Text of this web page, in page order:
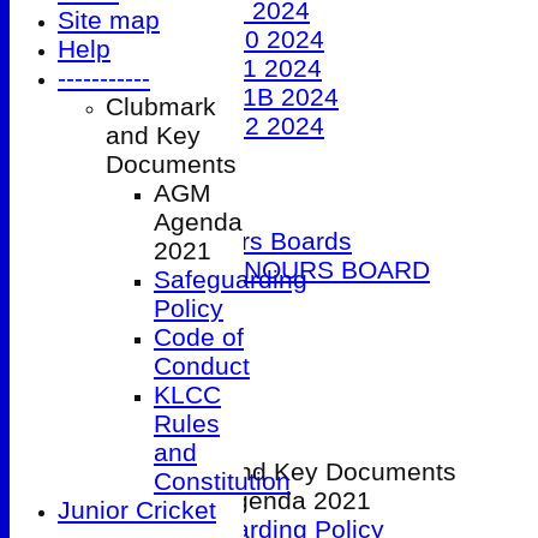
Under 9 2024
Under 10 2024
Under 11 2024
Under 11B 2024
Under 12 2024
The 100 Club
Honours Boards
Club Honours Boards
JUNIOR HONOURS BOARD
Photo Galleries
Club Hire
Site map
Clubmark and Key Documents
AGM Agenda 2021
Safeguarding Policy
Site map
Help
-----------
Clubmark
and Key
Documents
AGM
Agenda
2021
Safeguarding
Policy
Code of
Conduct
KLCC
Rules
and
Constitution
Junior Cricket